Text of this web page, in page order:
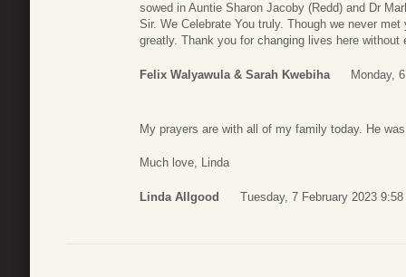
sowed in Auntie Sharon Jacoby (Redd) and Dr
Sir. We Celebrate You truly. Though we never
greatly. Thank you for changing lives here
Felix Walyawula & Sarah Kwebiha Monday,
My prayers are with all of my family today. He
Much love, Linda
Linda Allgood Tuesday, 7 February 2023 9:58